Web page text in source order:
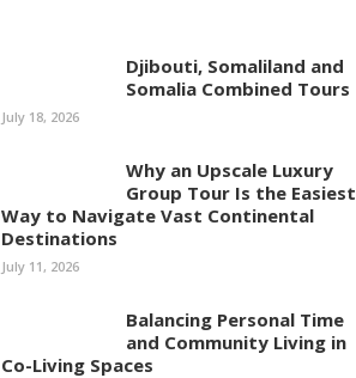
Djibouti, Somaliland and
Somalia Combined Tours
July 18, 2026
Why an Upscale Luxury
Group Tour Is the Easiest
Way to Navigate Vast Continental
Destinations
July 11, 2026
Balancing Personal Time
and Community Living in
Co-Living Spaces